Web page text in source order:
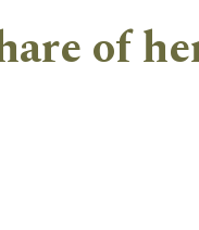
of